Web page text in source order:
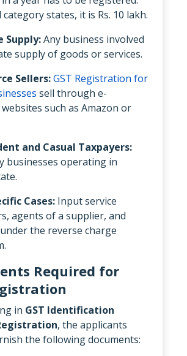
category states, it is Rs. 10 lakh.
Supply:Any business involved
supply of goods or services.
Sellers:GST Registration for
sell through e-
such as Amazon or
and Casual Taxpayers:
businesses operating in
Cases: Input service
agents of a supplier, and
the reverse charge
Required for
in GST Identification
, the applicants
the following documents: